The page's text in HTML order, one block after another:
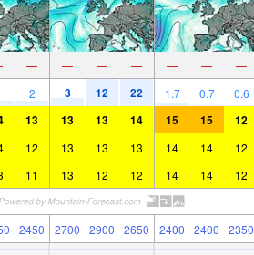
— — — — — — —
2 3 12 22 1.7 0.7 0.6
13 13 13 14 15 15 12
12 13 13 13 14 14 12
11 13 12 12 14 14 12
2450 2700 2900 2650 2400 2400 2350